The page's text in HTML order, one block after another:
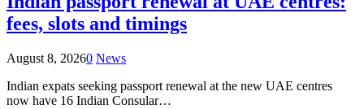
fees, slots and timings
August 8, 20260 News
Indian expats seeking passport renewal at the new UAE centres
now have 16 Indian Consular…